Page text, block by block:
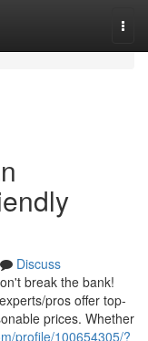
Discuss
break the bank!
pros offer top-
prices. Whether
profile/100654305/?